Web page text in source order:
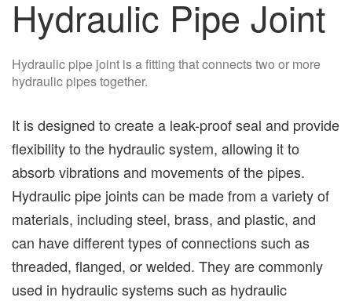
Hydraulic Pipe Joint
Hydraulic pipe joint is a fitting that connects two or more
hydraulic pipes together.
It is designed to create a leak-proof seal and provide
flexibility to the hydraulic system, allowing it to
absorb vibrations and movements of the pipes.
Hydraulic pipe joints can be made from a variety of
materials, including steel, brass, and plastic, and
can have different types of connections such as
threaded, flanged, or welded. They are commonly
used in hydraulic systems such as hydraulic